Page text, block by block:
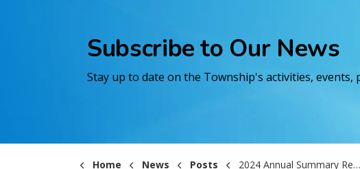
Subscribe to Our News
Stay up to date on the Township's activities,
Home News Posts 2024 Annual Summary Reports for the Black River - Matheson drinking water systems